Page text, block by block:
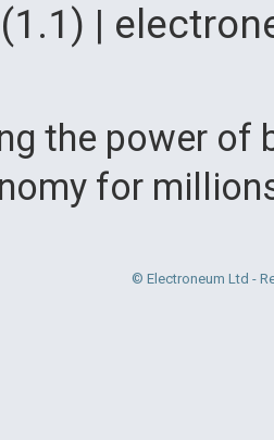
(1.1) |
the power
for
© Electroneum Ltd -